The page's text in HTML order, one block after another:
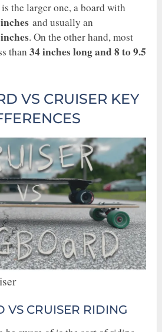
the larger one, a board with
and usually an
. On the other hand, most
than34 inches long and 8 to 9.5
VS CRUISER KEY
VS CRUISER RIDING